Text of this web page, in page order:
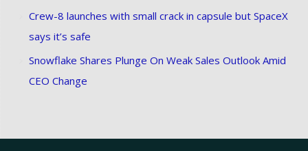
Crew-8 launches with small crack in capsule but SpaceX
says it’s safe
Snowflake Shares Plunge On Weak Sales Outlook Amid
CEO Change